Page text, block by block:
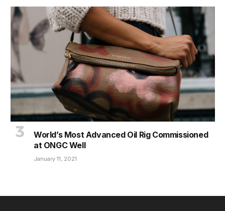
World’s Most Advanced Oil Rig Commissioned
at ONGC Well
January 11, 2021